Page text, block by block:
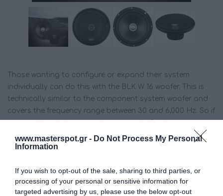
www.masterspot.gr - Do Not Process My Personal
Information
If you wish to opt-out of the sale, sharing to third parties, or
processing of your personal or sensitive information for
targeted advertising by us, please use the below opt-out
Those wanting to configure or expand their system
individually can do this with the BLK W 16 woofer. This is
technically similar to the component system woofer and
covers the frequency range between 30 and 6,000 Hz. So if
do this with one or more BLK W16’s per channel according
to your own personal taste. The load capacity is 100/300
Manufacturer: MAC AUDIO